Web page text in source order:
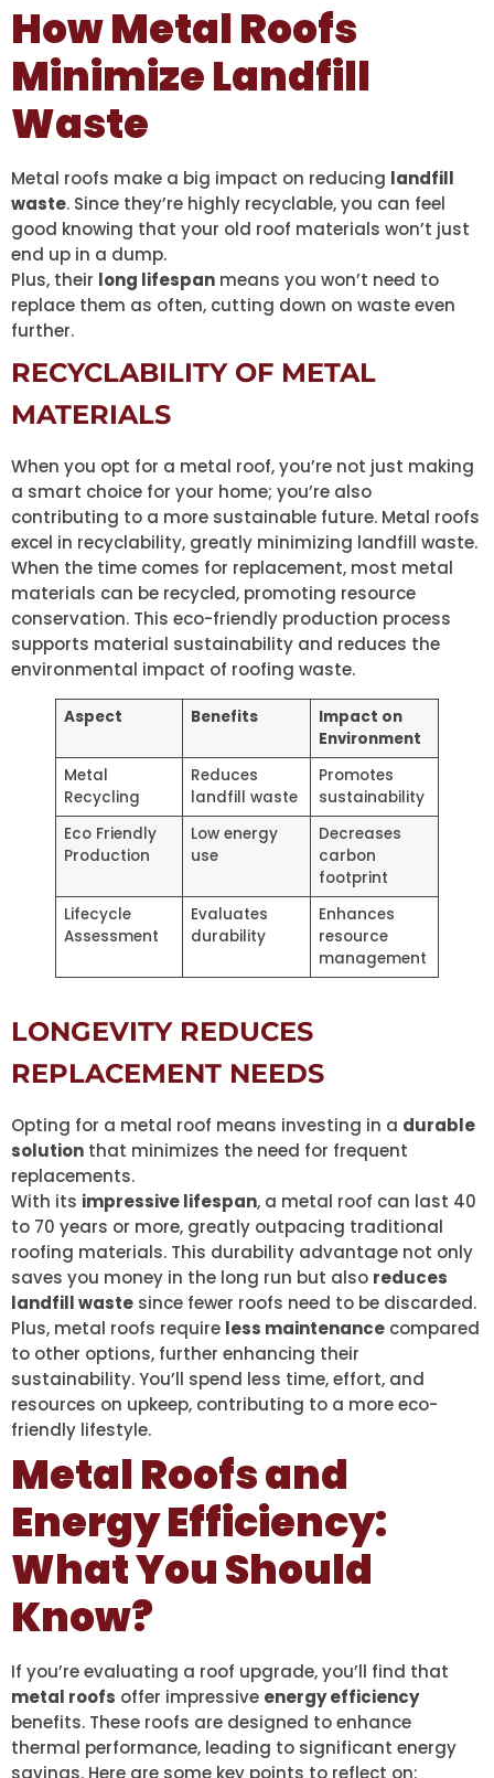
How Metal Roofs
Minimize Landfill
Waste
Metal roofs make a big impact on reducing landfill
waste. Since they’re highly recyclable, you can feel
good knowing that your old roof materials won’t just
end up in a dump.
Plus, their long lifespan means you won’t need to
replace them as often, cutting down on waste even
further.
RECYCLABILITY OF METAL
MATERIALS
When you opt for a metal roof, you’re not just making
a smart choice for your home; you’re also
contributing to a more sustainable future. Metal roofs
excel in recyclability, greatly minimizing landfill waste.
When the time comes for replacement, most metal
materials can be recycled, promoting resource
conservation. This eco-friendly production process
supports material sustainability and reduces the
environmental impact of roofing waste.
Aspect Benefits
Impact on
Environment
Metal
Recycling
Reduces
landfill waste
Promotes
sustainability
Eco Friendly
Production
Low energy
use
Decreases
carbon
footprint
Lifecycle
Assessment
Evaluates
durability
Enhances
resource
management
LONGEVITY REDUCES
REPLACEMENT NEEDS
Opting for a metal roof means investing in a durable
solution that minimizes the need for frequent
replacements.
With its impressive lifespan, a metal roof can last 40
to 70 years or more, greatly outpacing traditional
roofing materials. This durability advantage not only
saves you money in the long run but also reduces
landfill waste since fewer roofs need to be discarded.
Plus, metal roofs require less maintenance compared
to other options, further enhancing their
sustainability. You’ll spend less time, effort, and
resources on upkeep, contributing to a more eco-
friendly lifestyle.
Metal Roofs and
Energy Efficiency:
What You Should
Know?
If you’re evaluating a roof upgrade, you’ll find that
metal roofs offer impressive energy efficiency
benefits. These roofs are designed to enhance
thermal performance, leading to significant energy
savings. Here are some key points to reflect on: